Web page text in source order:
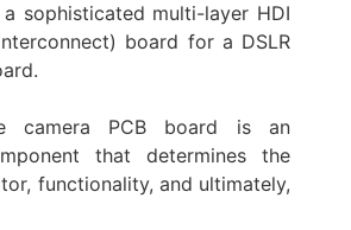
sophisticated multi-layer HDI
board for a ​DSLR
​camera PCB board​ is an
that determines the
functionality, and ultimately,